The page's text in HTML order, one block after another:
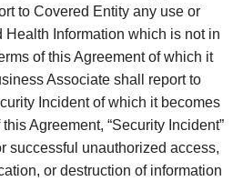
to Covered Entity any use or
Health Information which is not in
of this Agreement of which it
Associate shall report to
Incident of which it becomes
Agreement, “Security Incident”
successful unauthorized access,
or destruction of information